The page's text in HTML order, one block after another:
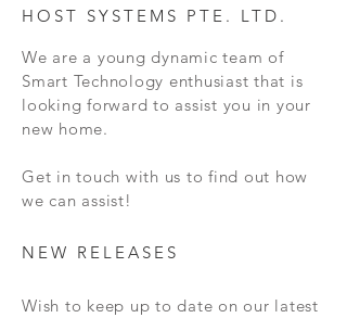
HOST SYSTEMS PTE. LTD.
We are a young dynamic team of
Smart Technology enthusiast that is
looking forward to assist you in your
new home.
Get in touch with us to find out how
we can assist!
NEW RELEASES
Wish to keep up to date on our latest